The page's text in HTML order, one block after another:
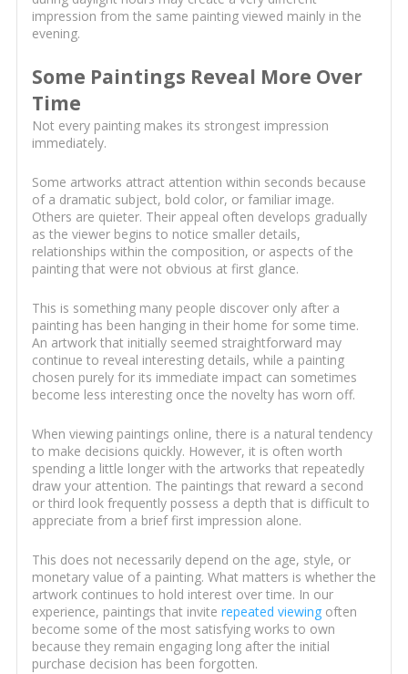
impression from the same painting viewed mainly in the
evening.
Some Paintings Reveal More Over
Time
Not every painting makes its strongest impression
immediately.
Some artworks attract attention within seconds because
of a dramatic subject, bold color, or familiar image.
Others are quieter. Their appeal often develops gradually
as the viewer begins to notice smaller details,
relationships within the composition, or aspects of the
painting that were not obvious at first glance.
This is something many people discover only after a
painting has been hanging in their home for some time.
An artwork that initially seemed straightforward may
continue to reveal interesting details, while a painting
chosen purely for its immediate impact can sometimes
become less interesting once the novelty has worn off.
When viewing paintings online, there is a natural tendency
to make decisions quickly. However, it is often worth
spending a little longer with the artworks that repeatedly
draw your attention. The paintings that reward a second
or third look frequently possess a depth that is difficult to
appreciate from a brief first impression alone.
This does not necessarily depend on the age, style, or
monetary value of a painting. What matters is whether the
artwork continues to hold interest over time. In our
experience, paintings that invite repeated viewingoften
become some of the most satisfying works to own
because they remain engaging long after the initial
purchase decision has been forgotten.